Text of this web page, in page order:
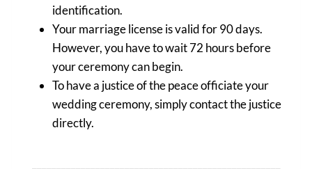
identification.
Your marriage license is valid for 90 days.
However, you have to wait 72 hours before
your ceremony can begin.
To have a justice of the peace officiate your
wedding ceremony, simply contact the justice
directly.